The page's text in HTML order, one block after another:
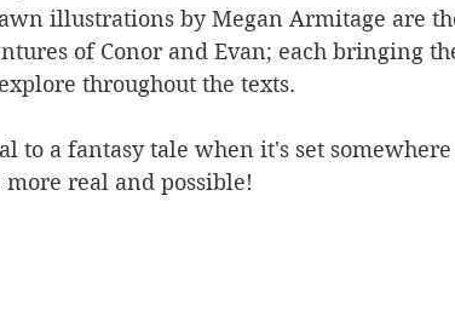
illustrations by Megan Armitage are
of Conor and Evan; each bringing
throughout the texts.
to a fantasy tale when it's set
real and possible!